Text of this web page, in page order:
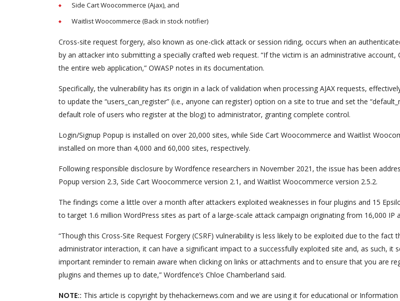
Side Cart Woocommerce (Ajax), and
Waitlist Woocommerce (Back in stock notifier)
Cross-site request forgery, also known as one-click attack or session riding, occurs when an
by an attacker into submitting a specially crafted web request. “If the victim is an administrative account,
the entire web application,” OWASP notes in its documentation.
Specifically, the vulnerability has its origin in a lack of validation when processing AJAX requests,
to update the “users_can_register” (i.e., anyone can register) option on a site to true and set the
default role of users who register at the blog) to administrator, granting complete control.
Login/Signup Popup is installed on over 20,000 sites, while Side Cart Woocommerce and Waitlist
installed on more than 4,000 and 60,000 sites, respectively.
Following responsible disclosure by Wordfence researchers in November 2021, the issue has been
Popup version 2.3, Side Cart Woocommerce version 2.1, and Waitlist Woocommerce version 2.5.2.
The findings come a little over a month after attackers exploited weaknesses in four plugins and 15
to target 1.6 million WordPress sites as part of a large-scale attack campaign originating from 16,000 IP
“Though this Cross-Site Request Forgery (CSRF) vulnerability is less likely to be exploited due to the fact
administrator interaction, it can have a significant impact to a successfully exploited site and, as such, it
important reminder to remain aware when clicking on links or attachments and to ensure that you are
plugins and themes up to date,” Wordfence’s Chloe Chamberland said.
NOTE:: This article is copyright by thehackernews.com and we are using it for educational or